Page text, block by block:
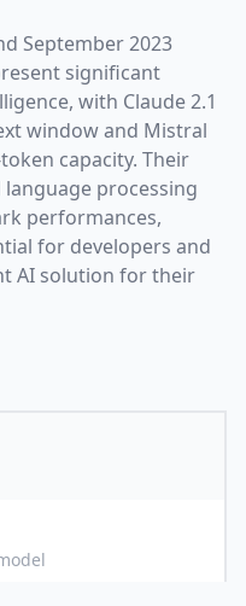
September 2023
significant
with Claude 2.1
window and Mistral
capacity. Their
processing
performances,
for developers and
AI solution for their